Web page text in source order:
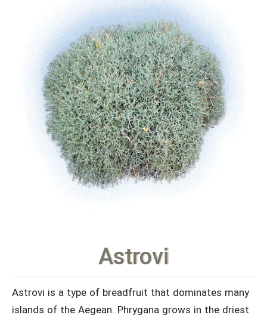
Astrovi
Astrovi is a type of breadfruit that dominates many
islands of the Aegean. Phrygana grows in the driest